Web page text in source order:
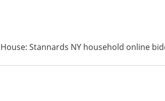
Stannards NY household online